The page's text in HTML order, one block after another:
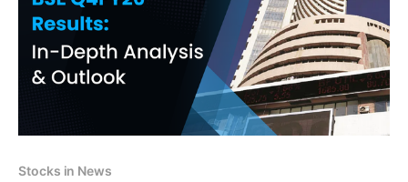
Stocks in News